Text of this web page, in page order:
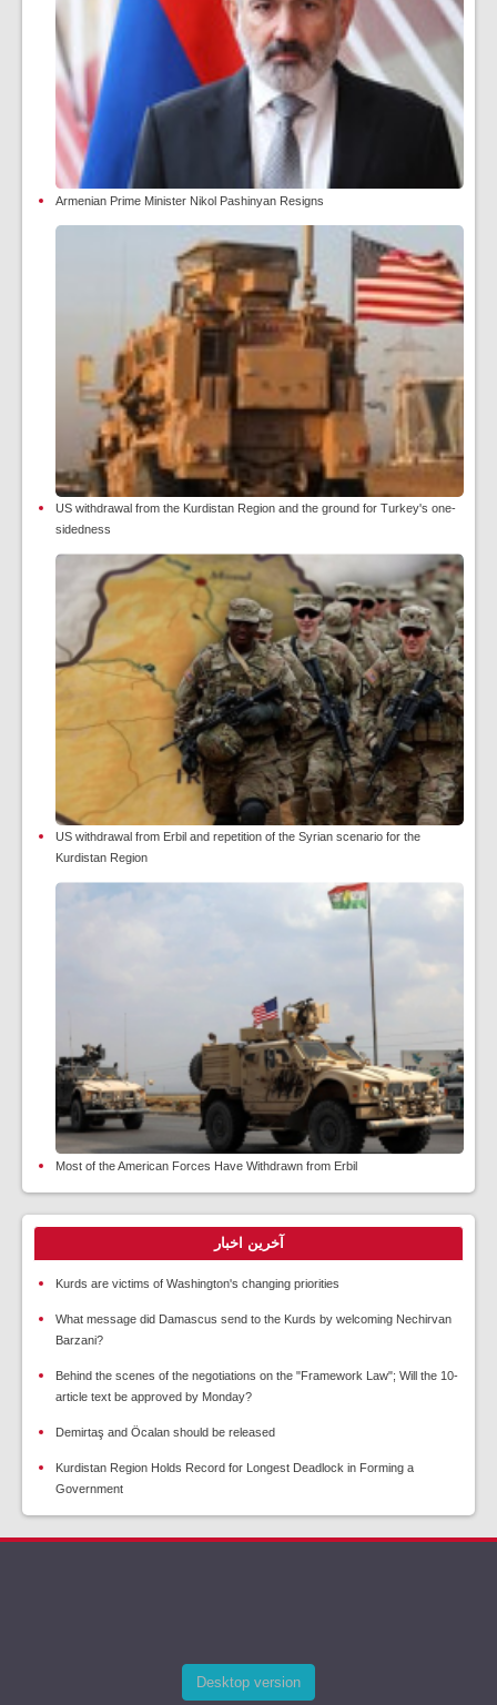
Armenian Prime Minister Nikol Pashinyan Resigns
US withdrawal from the Kurdistan Region and the ground for Turkey's one-
sidedness
US withdrawal from Erbil and repetition of the Syrian scenario for the
Kurdistan Region
Most of the American Forces Have Withdrawn from Erbil
آخرین اخبار
Kurds are victims of Washington's changing priorities
What message did Damascus send to the Kurds by welcoming Nechirvan
Barzani?
Behind the scenes of the negotiations on the "Framework Law"; Will the 10-
article text be approved by Monday?
Demirtaş and Öcalan should be released
Kurdistan Region Holds Record for Longest Deadlock in Forming a
Government
Desktop version